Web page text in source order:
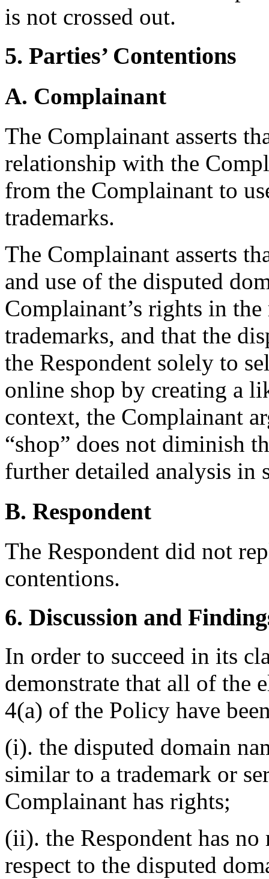
is not crossed out.
5. Parties’ Contentions
A. Complainant
The Complainant asserts
relationship with the
from the Complainant to
trademarks.
The Complainant asserts
and use of the disputed
Complainant’s rights in
trademarks, and that the
the Respondent solely to
online shop by creating a
context, the Complainant
“shop” does not diminish
further detailed analysis in
B. Respondent
The Respondent did not
contentions.
6. Discussion and
In order to succeed in its
demonstrate that all of the
4(a) of the Policy have
(i). the disputed domain
similar to a trademark or
Complainant has rights;
(ii). the Respondent has
respect to the disputed